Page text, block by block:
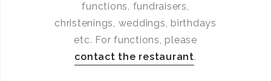
functions, fundraisers,
christenings, weddings, birthdays
etc. For functions, please
contact the restaurant.